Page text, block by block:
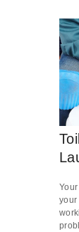
your